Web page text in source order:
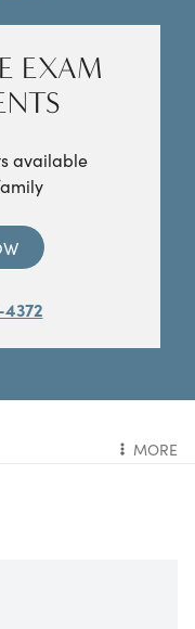
EXAM
available
MORE